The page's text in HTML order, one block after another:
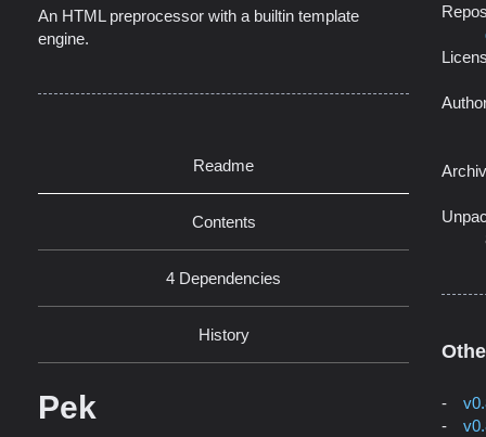
An HTML preprocessor with a builtin template
engine.
Readme
Contents
4 Dependencies
History
Pek